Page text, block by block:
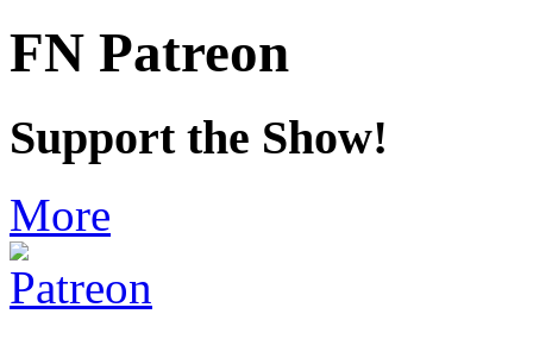
FN Patreon
Support the Show!
More